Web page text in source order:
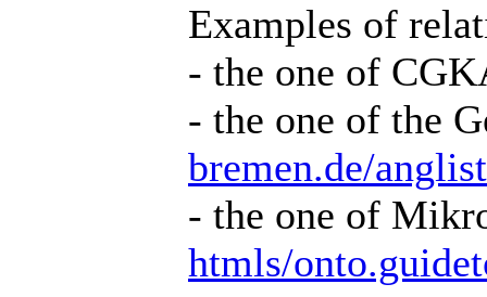
Examples of
- the one of
- the one of the
bremen.de/
- the one of
htmls/